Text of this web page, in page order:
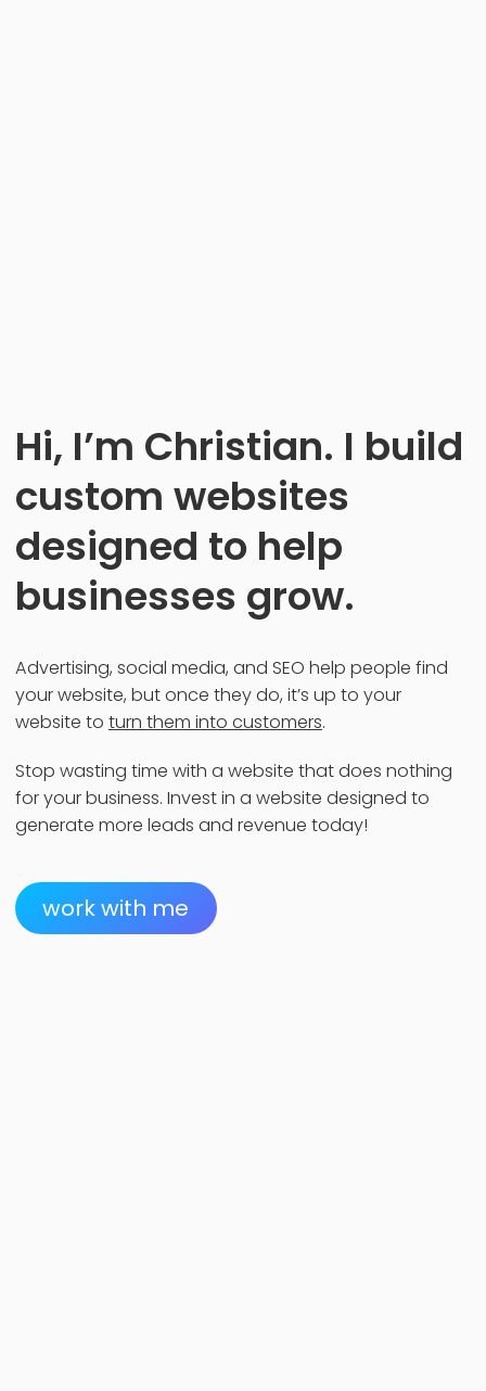
Hi, I’m Christian. I build
custom websites
designed to help
businesses grow.
Advertising, social media, and SEO help people find
your website, but once they do, it’s up to your
website to turn them into customers.
Stop wasting time with a website that does nothing
for your business. Invest in a website designed to
generate more leads and revenue today!
work with me